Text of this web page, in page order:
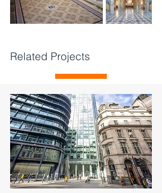
Related Projects